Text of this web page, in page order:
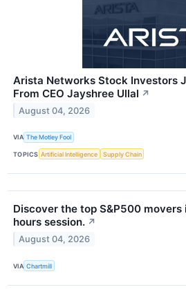
Arista Networks Stock Investors
From CEO Jayshree Ullal ↗
August 04, 2026
VIA The Motley Fool
TOPICS Artificial Intelligence Supply Chain
Discover the top S&P500
hours session. ↗
August 04, 2026
VIA Chartmill